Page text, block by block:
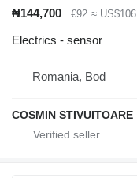
₦144,700
€92 ≈
Electrics - sensor
Romania, Bod
COSMIN STIVUITOARE